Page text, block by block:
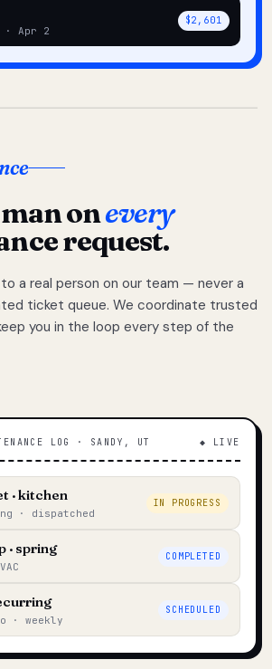
Apr 2
$2,601
onevery
request.
a real person on our team — never a
ticket queue. We coordinate trusted
you in the loop every step of the
LOG · SANDY, UT ◆ LIVE
· kitchen
· dispatched
IN PROGRESS
· spring COMPLETED
· weekly
SCHEDULED